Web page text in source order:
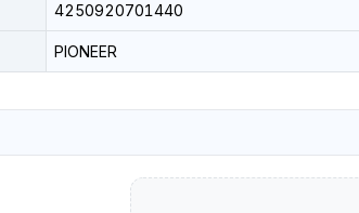
4250920701440
PIONEER